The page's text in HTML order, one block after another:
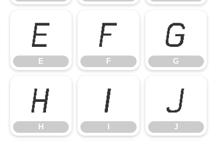
E
E
F
F
G
G
H
H
I J
J